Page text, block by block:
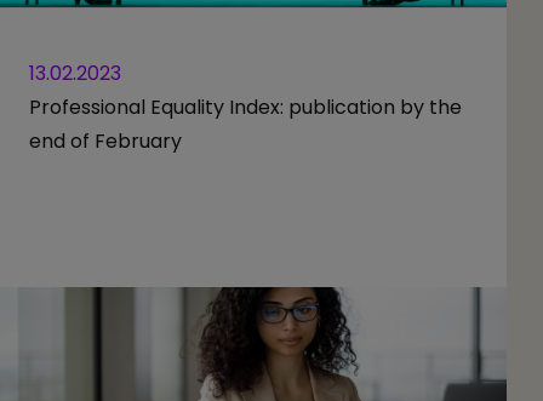
13.02.2023
Professional Equality Index: publication by the
end of February